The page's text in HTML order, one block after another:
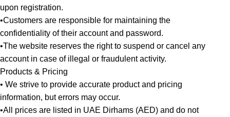
upon registration.
•Customers are responsible for maintaining the
confidentiality of their account and password.
•The website reserves the right to suspend or cancel any
account in case of illegal or fraudulent activity.
Products & Pricing
• We strive to provide accurate product and pricing
information, but errors may occur.
•All prices are listed in UAE Dirhams (AED) and do not